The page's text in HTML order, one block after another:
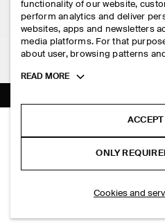
SLIM RIBBED COTTON T-SHIRT
PHP 2,350.00
DESIGN AND CRAFT
DELIVERY INFORMATION
PAYMENTS
RETURN & REFUNDS
FAQ
LEGAL
PRIVACY POLICY
TERMS & CONDITIONS
COOKIES AND SERVICES
FOLLOW US
TIKTOK
SUBSCRIBE
functionality of our website,
perform analytics and deliver
websites, apps and newsletters
media platforms. For that
about user, browsing patterns
Toggle
READ MORE
ONLY
Cookies and